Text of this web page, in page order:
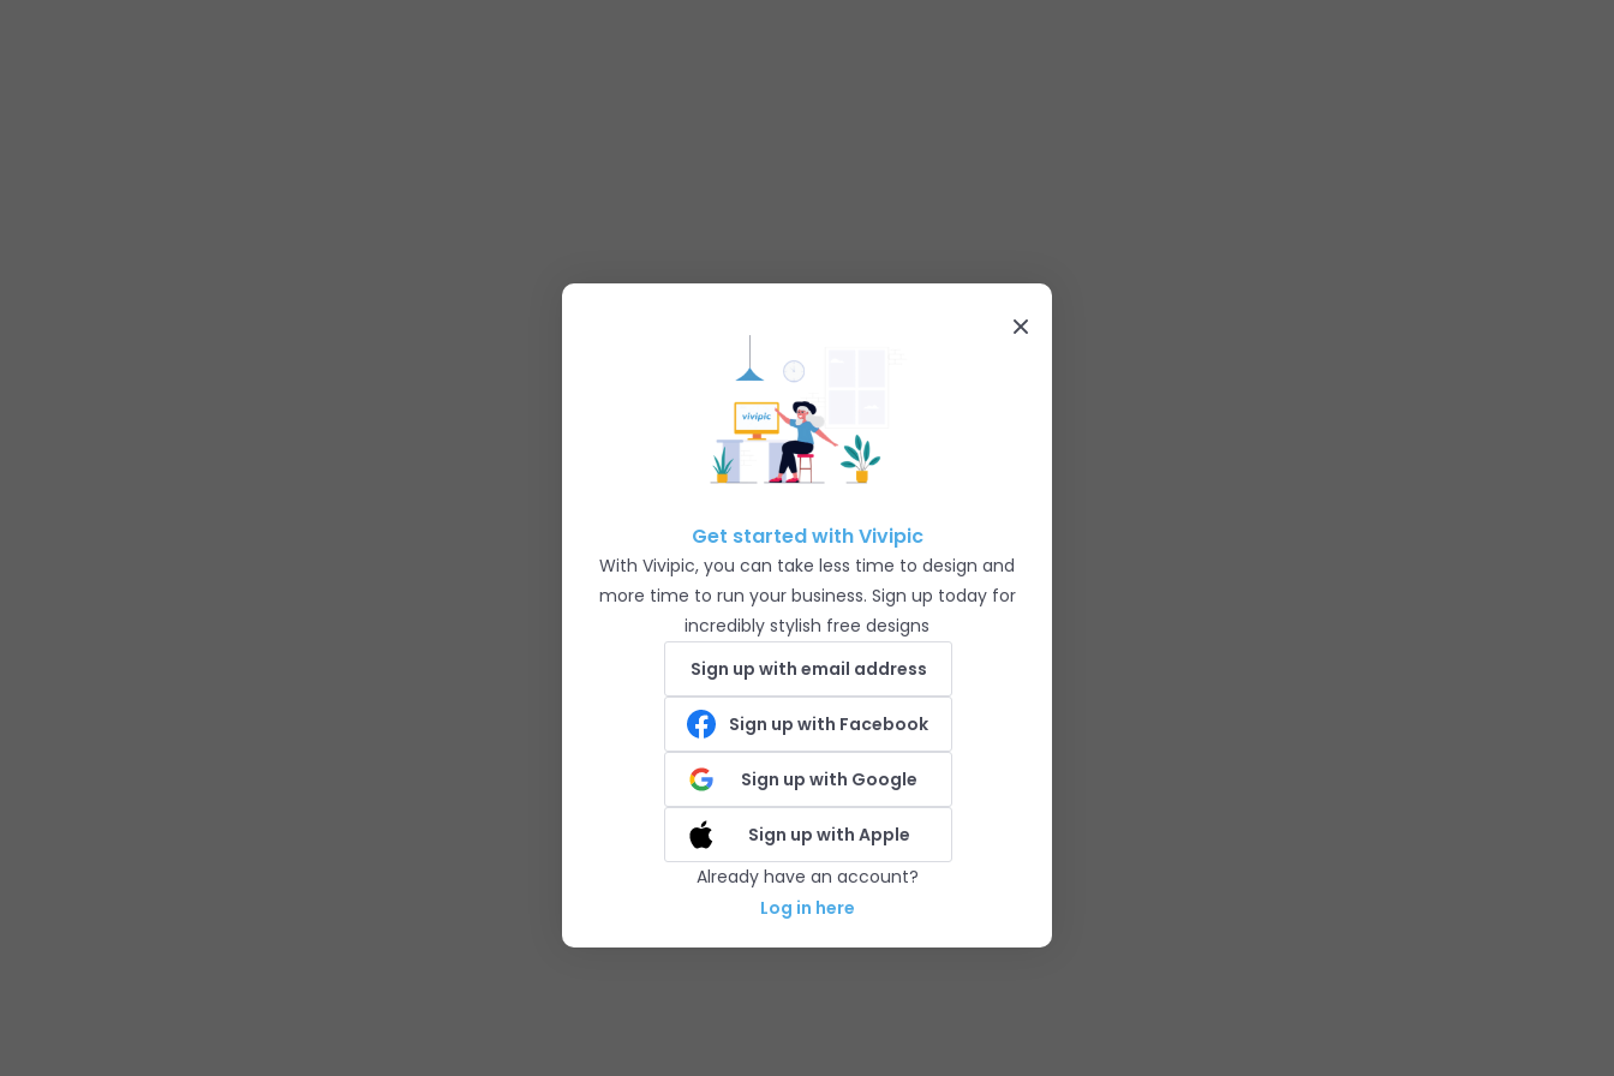
Get started with Vivipic
With Vivipic, you can take less time to design and
more time to run your business. Sign up today for
incredibly stylish free designs
Sign up with email address
Sign up with Facebook
Sign up with Google
Sign up with Apple
Already have an account?
Log in here